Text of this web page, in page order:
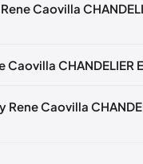
mm
Caovilla
Caovilla CHANDELIER
Rene Caovilla